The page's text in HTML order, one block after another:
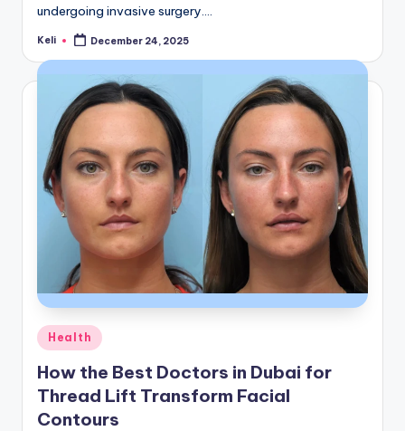
undergoing invasive surgery.…
Posted
Keli December 24, 2025
Posted
in
Health
How the Best Doctors in Dubai for
Thread Lift Transform Facial
Contours